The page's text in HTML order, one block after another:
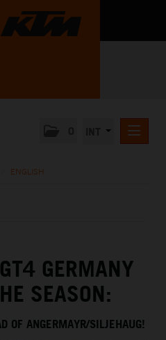
ENGLISH
GERMANY
SEASON:
OF ANGERMAYR/SILJEHAUG!